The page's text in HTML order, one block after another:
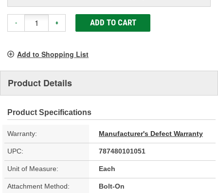
- + ADD TO CART
Add to Shopping List
Product Details
Product Specifications
Warranty: Manufacturer's Defect Warranty
UPC: 787480101051
Unit of Measure: Each
Attachment Method: Bolt-On